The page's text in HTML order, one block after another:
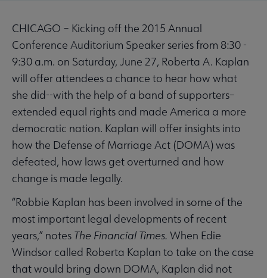
CHICAGO – Kicking off the 2015 Annual
Conference Auditorium Speaker series from 8:30 -
9:30 a.m. on Saturday, June 27, Roberta A. Kaplan
will offer attendees a chance to hear how what
she did--with the help of a band of supporters–
extended equal rights and made America a more
democratic nation. Kaplan will offer insights into
how the Defense of Marriage Act (DOMA) was
defeated, how laws get overturned and how
change is made legally.
“Robbie Kaplan has been involved in some of the
most important legal developments of recent
years,” notes The Financial Times. When Edie
Windsor called Roberta Kaplan to take on the case
that would bring down DOMA, Kaplan did not